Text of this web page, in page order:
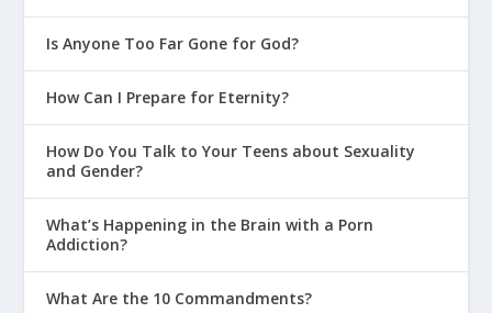
Is Anyone Too Far Gone for God?
How Can I Prepare for Eternity?
How Do You Talk to Your Teens about Sexuality
and Gender?
What’s Happening in the Brain with a Porn
Addiction?
What Are the 10 Commandments?